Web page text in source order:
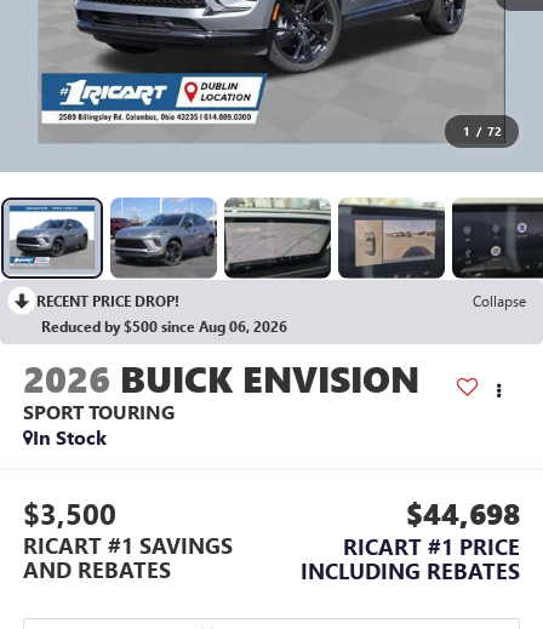
1 / 72
RECENT PRICE DROP!
Collapse
Reduced by $500 since Aug 06, 2026
2026 BUICK ENVISION
SPORT TOURING
In Stock
$3,500
RICART #1 SAVINGS
AND REBATES
$44,698
RICART #1 PRICE
INCLUDING REBATES